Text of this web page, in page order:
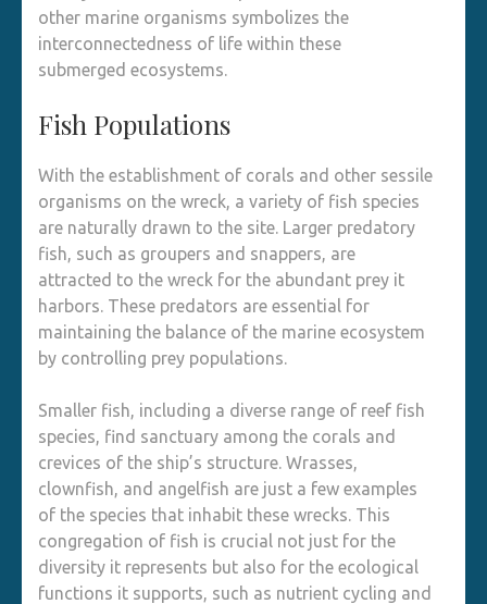
other marine organisms symbolizes the
interconnectedness of life within these
submerged ecosystems.
Fish Populations
With the establishment of corals and other sessile
organisms on the wreck, a variety of fish species
are naturally drawn to the site. Larger predatory
fish, such as groupers and snappers, are
attracted to the wreck for the abundant prey it
harbors. These predators are essential for
maintaining the balance of the marine ecosystem
by controlling prey populations.
Smaller fish, including a diverse range of reef fish
species, find sanctuary among the corals and
crevices of the ship’s structure. Wrasses,
clownfish, and angelfish are just a few examples
of the species that inhabit these wrecks. This
congregation of fish is crucial not just for the
diversity it represents but also for the ecological
functions it supports, such as nutrient cycling and